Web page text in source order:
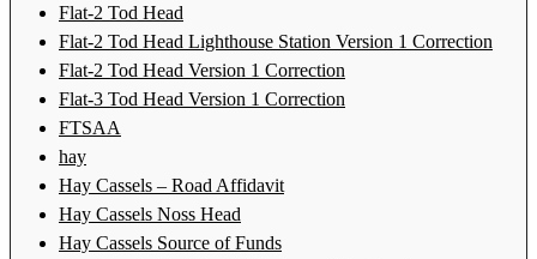
Flat-2 Tod Head
Flat-2 Tod Head Lighthouse Station Version 1 Correction
Flat-2 Tod Head Version 1 Correction
Flat-3 Tod Head Version 1 Correction
FTSAA
hay
Hay Cassels – Road Affidavit
Hay Cassels Noss Head
Hay Cassels Source of Funds